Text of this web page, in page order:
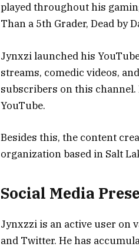
played throughout his
Than a 5th Grader, Dead by
Jynxzi launched his
streams, comedic videos,
subscribers on this
YouTube.
Besides this, the content
organization based in Salt
Social Media
Jynxzzi is an active user on
and Twitter. He has